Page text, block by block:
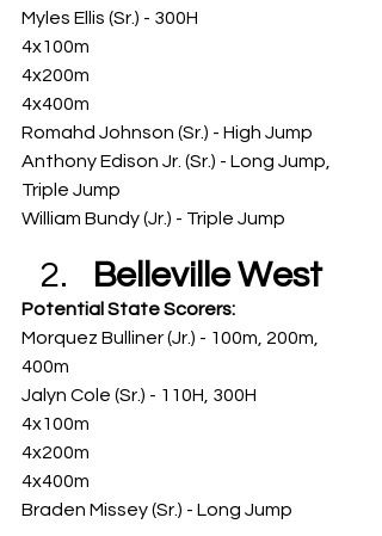
Myles Ellis (Sr.) - 300H
4x100m
4x200m
4x400m
Romahd Johnson (Sr.) - High Jump
Anthony Edison Jr. (Sr.) - Long Jump,
Triple Jump
William Bundy (Jr.) - Triple Jump
Belleville West
Potential State Scorers:
Morquez Bulliner (Jr.) - 100m, 200m,
400m
Jalyn Cole (Sr.) - 110H, 300H
4x100m
4x200m
4x400m
Braden Missey (Sr.) - Long Jump